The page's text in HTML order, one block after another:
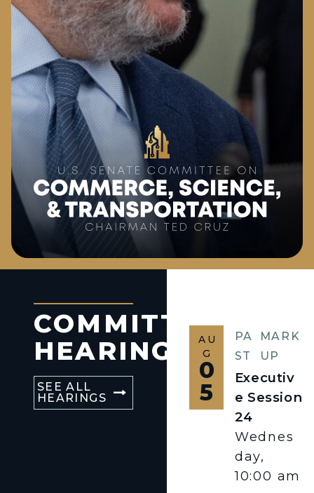
COMMITTEE
HEARINGS
SEE ALL
HEARINGS
AU
G
0
5
PA
ST
MARK
UP
Executiv
e Session
24
Wednes
day,
10:00 am